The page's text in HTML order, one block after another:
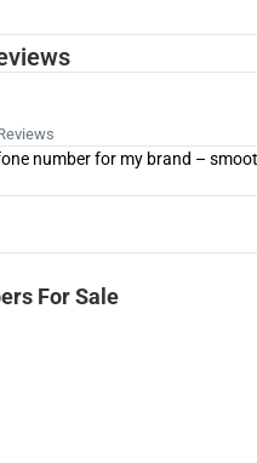
number for my brand –
For Sale